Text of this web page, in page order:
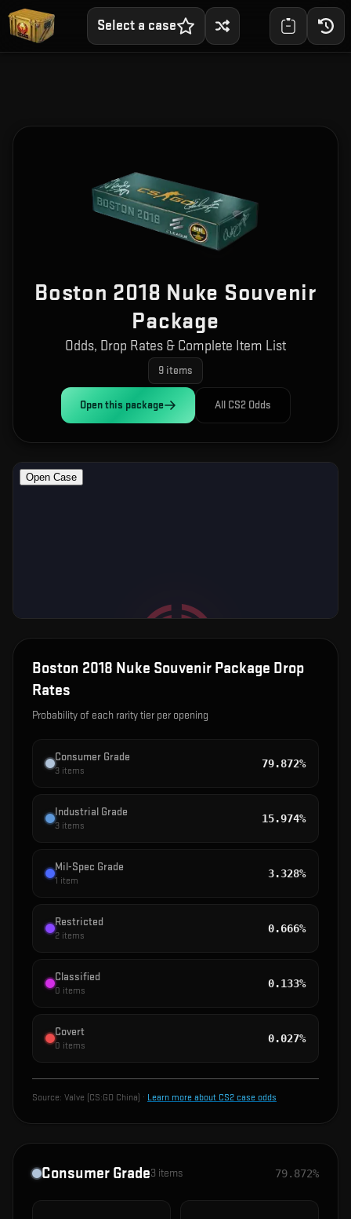
Select a case
Boston 2018 Nuke Souvenir
Package
Odds, Drop Rates & Complete Item List
9 items
Open this package All CS2 Odds
Boston 2018 Nuke Souvenir Package Drop
Rates
Probability of each rarity tier per opening
Consumer Grade
3 items
79.872%
Industrial Grade
3 items
15.974%
Mil-Spec Grade
1 item
3.328%
Restricted
2 items
0.666%
Classified
0 items
0.133%
Covert
0 items
0.027%
Source: Valve (CS:GO China) · Learn more about CS2 case odds
Consumer Grade3 items 79.872%